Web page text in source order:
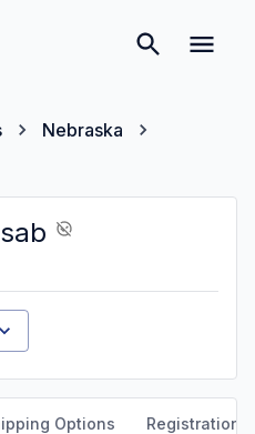
Nebraska
Options Registration